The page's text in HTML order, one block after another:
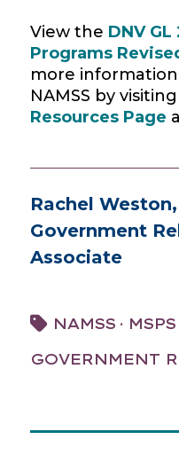
View the DNV
Programs
more
NAMSS by
Resources Page
Rachel
Government
Associate
NAMSS· MSPS
GOVERNMENT